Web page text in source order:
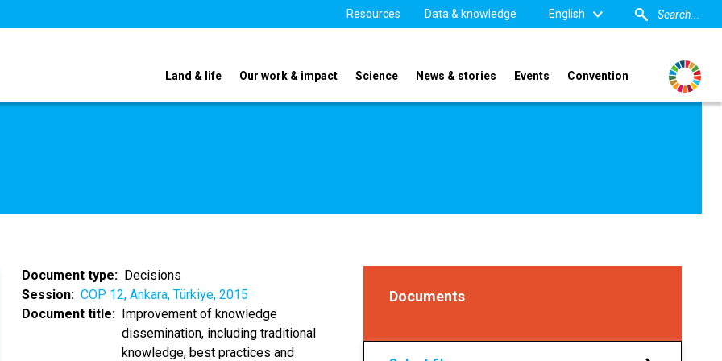
Resources Data & knowledge English
Land & life Our work & impact Science News & stories Events Convention
Document type
Decisions
Session
COP 12, Ankara, Türkiye, 2015
Document title
Improvement of knowledge
dissemination, including traditional
knowledge, best practices and
Documents